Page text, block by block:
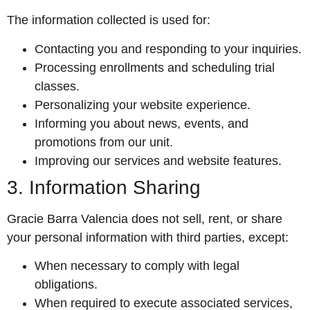
The information collected is used for:
Contacting you and responding to your inquiries.
Processing enrollments and scheduling trial
classes.
Personalizing your website experience.
Informing you about news, events, and
promotions from our unit.
Improving our services and website features.
3. Information Sharing
Gracie Barra Valencia does not sell, rent, or share
your personal information with third parties, except:
When necessary to comply with legal
obligations.
When required to execute associated services,